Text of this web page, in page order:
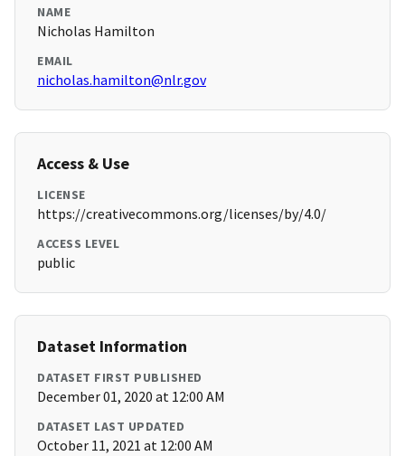
NAME
Nicholas Hamilton
EMAIL
nicholas.hamilton@nlr.gov
Access & Use
LICENSE
https://creativecommons.org/licenses/by/4.0/
ACCESS LEVEL
public
Dataset Information
DATASET FIRST PUBLISHED
December 01, 2020 at 12:00 AM
DATASET LAST UPDATED
October 11, 2021 at 12:00 AM